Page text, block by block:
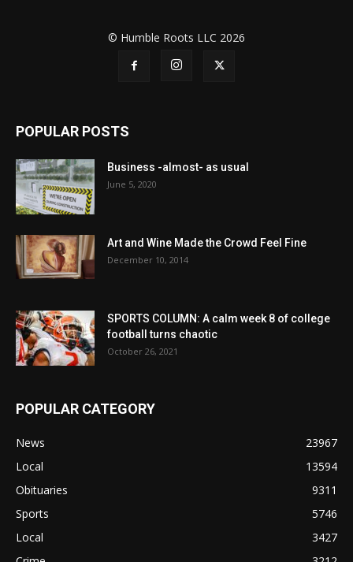
© Humble Roots LLC 2026
POPULAR POSTS
Business -almost- as usual
June 5, 2020
Art and Wine Made the Crowd Feel Fine
December 10, 2014
SPORTS COLUMN: A calm week 8 of college
football turns chaotic
October 26, 2021
POPULAR CATEGORY
News
23967
Local
13594
Obituaries
9311
Sports
5746
Local
3427